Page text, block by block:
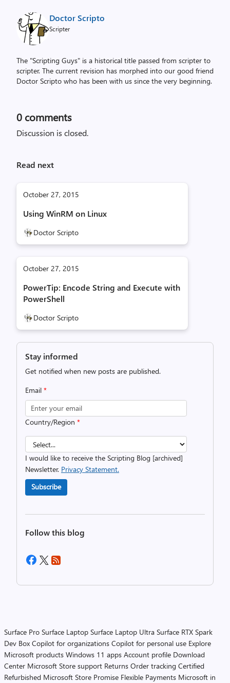
Doctor Scripto
Scripter
The "Scripting Guys" is a historical title passed from scripter to
scripter. The current revision has morphed into our good friend
Doctor Scripto who has been with us since the very beginning.
0 comments
Discussion is closed.
Read next
October 27, 2015
Using WinRM on Linux
Doctor Scripto
October 27, 2015
PowerTip: Encode String and Execute with
PowerShell
Doctor Scripto
Stay informed
Get notified when new posts are published.
Email *
Country/Region *
I would like to receive the Scripting Blog [archived]
Newsletter. Privacy Statement.
Subscribe
Follow this blog
Surface Pro Surface Laptop Surface Laptop Ultra Surface RTX Spark
Dev Box Copilot for organizations Copilot for personal use Explore
Microsoft products Windows 11 apps Account profile Download
Center Microsoft Store support Returns Order tracking Certified
Refurbished Microsoft Store Promise Flexible Payments Microsoft in